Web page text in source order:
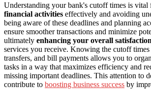
Understanding your bank's cutoff times is vital
financial activities effectively and avoiding
being aware of these deadlines and planning
ensure smoother transactions and minimize
ultimately enhancing your overall satisfaction
services you receive. Knowing the cutoff times
transfers, and bill payments allows you to
tasks in a way that maximizes efficiency and
missing important deadlines. This attention to
contribute to boosting business success by